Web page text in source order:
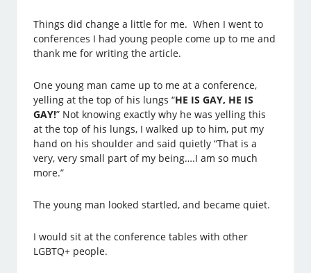
Things did change a little for me. When I went to
conferences I had young people come up to me and
thank me for writing the article.
One young man came up to me at a conference,
yelling at the top of his lungs “HE IS GAY, HE IS
GAY!” Not knowing exactly why he was yelling this
at the top of his lungs, I walked up to him, put my
hand on his shoulder and said quietly “That is a
very, very small part of my being….I am so much
more.”
The young man looked startled, and became quiet.
I would sit at the conference tables with other
LGBTQ+ people.